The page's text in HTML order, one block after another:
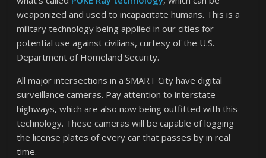
weaponized and used to incapacitate humans. This is a
military technology being applied in our cities for
potential use against civilians, curtesy of the U.S.
Department of Homeland Security.
All major intersections in a SMART City have digital
surveillance cameras. Pay attention to interstate
highways, which are also now being outfitted with this
technology. These cameras will be capable of logging
the license plates of every car that passes by in real
time.